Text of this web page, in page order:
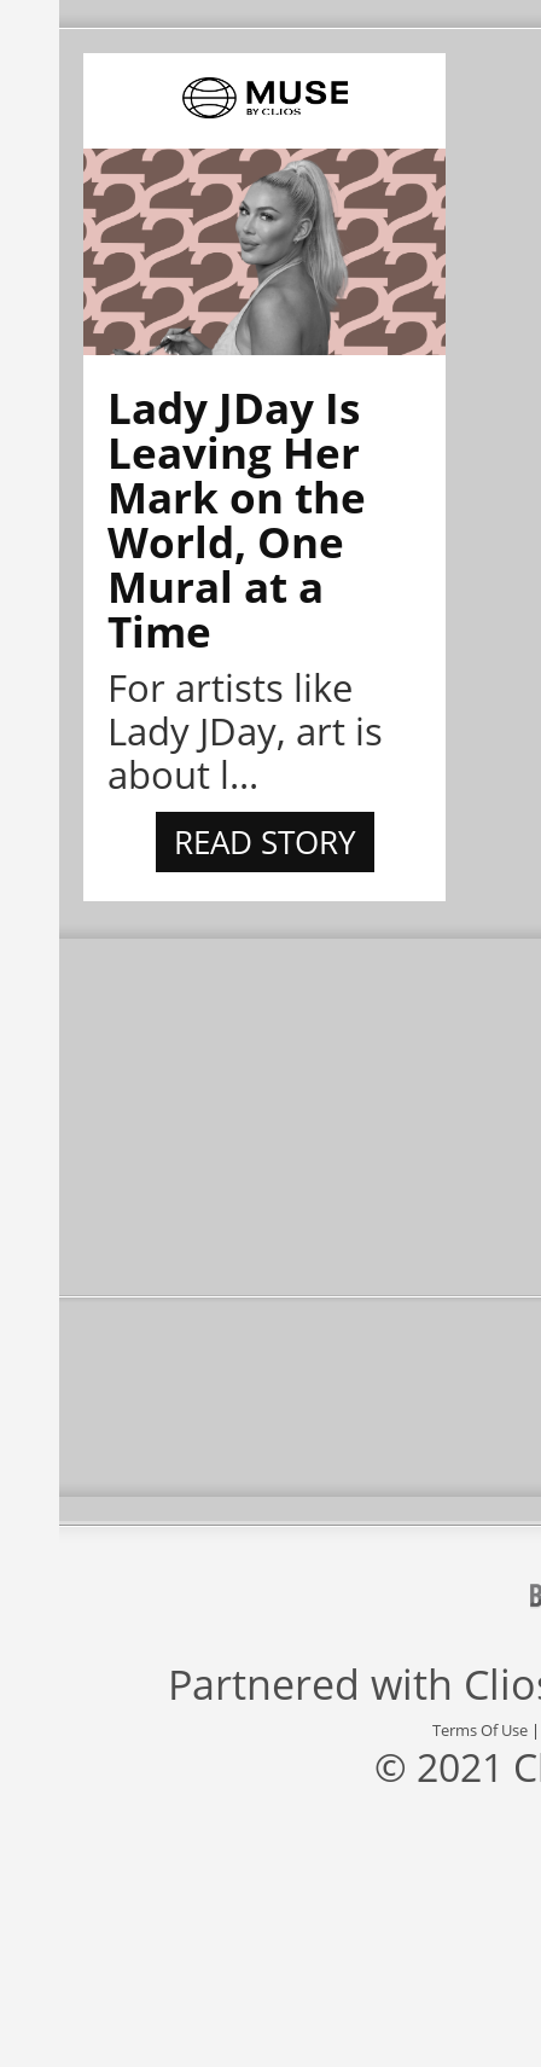
Lady JDay Is
Leaving Her
Mark on the
World, One
Mural at a
Time
For artists like
Lady JDay, art is
about l...
READ STORY
Partnered with
Terms Of Use
© 2021